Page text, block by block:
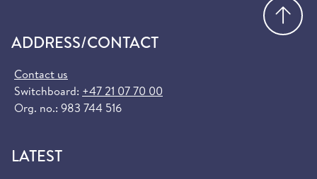
ADDRESS/CONTACT
Contact us
Switchboard: +47 21 07 70 00
Org. no.: 983 744 516
LATEST